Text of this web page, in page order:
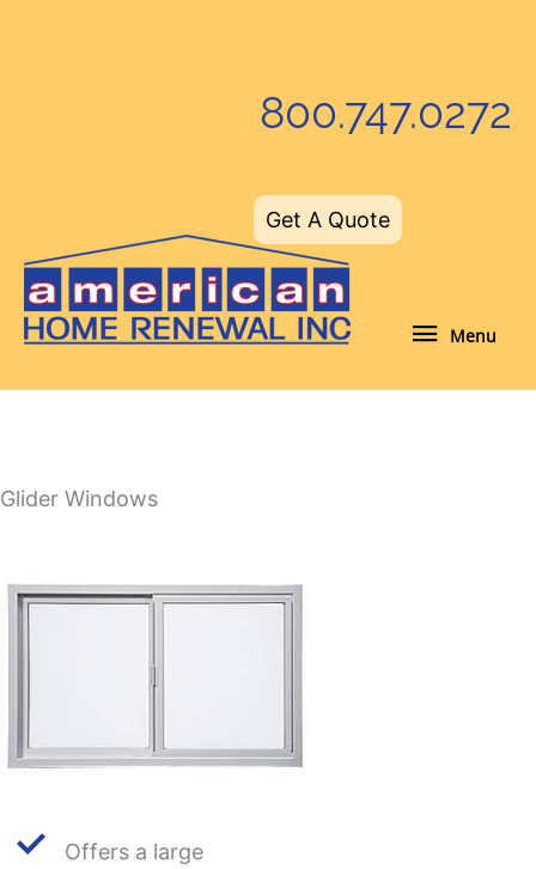
800.747.0272
Get A Quote
Menu
Menu
Glider Windows
Offers a large